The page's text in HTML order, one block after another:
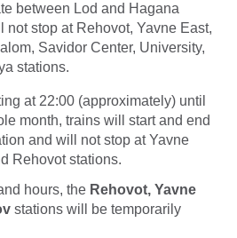
between Lod and Hagana
not stop at Rehovot, Yavne East,
Savidor Center, University,
stations.
at 22:00 (approximately) until
month, trains will start and end
and will not stop at Yavne
Rehovot stations.
hours, the Rehovot, Yavne
stations will be temporarily